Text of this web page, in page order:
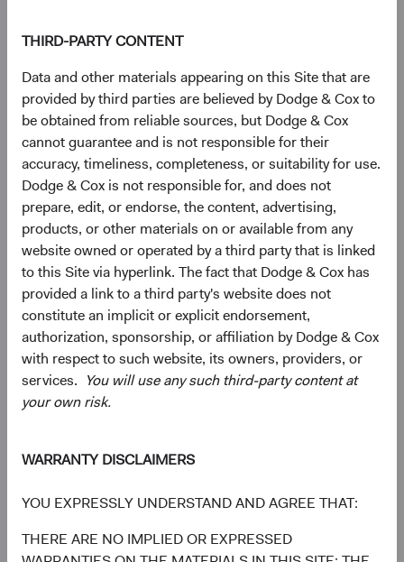
THIRD-PARTY CONTENT
Data and other materials appearing on this Site that are
provided by third parties are believed by Dodge & Cox to
be obtained from reliable sources, but Dodge & Cox
cannot guarantee and is not responsible for their
accuracy, timeliness, completeness, or suitability for use.
Dodge & Cox is not responsible for, and does not
prepare, edit, or endorse, the content, advertising,
products, or other materials on or available from any
website owned or operated by a third party that is linked
to this Site via hyperlink. The fact that Dodge & Cox has
provided a link to a third party's website does not
constitute an implicit or explicit endorsement,
authorization, sponsorship, or affiliation by Dodge & Cox
with respect to such website, its owners, providers, or
services. You will use any such third-party content at
your own risk.
WARRANTY DISCLAIMERS
YOU EXPRESSLY UNDERSTAND AND AGREE THAT:
THERE ARE NO IMPLIED OR EXPRESSED
the high cost of disruption for all parties—remains a
More broadly, our approach emphasises scenario analysis
and portfolio diversification. The Fund holds over 250
companies across countries, sectors, and market
capitalisations, including a significant number of smaller,
less-covered companies that may operate in niche
markets or serve local needs, and can provide a different
risk-return profile than larger, more globally oriented
firms.
A Case for Active Selection: Not All EM Is Alike
Managing geopolitical risk and identifying value within the
AI infrastructure are two expressions of the same
discipline: bottom-up selection across a wide universe.
Our EM universe spans approximately 70 countries and
dozens of industries—breadth that lets us concentrate
where we believe the case is strongest and avoid where it
Three questions are worth asking about any EM
growth case, or concentrated in fewer markets and